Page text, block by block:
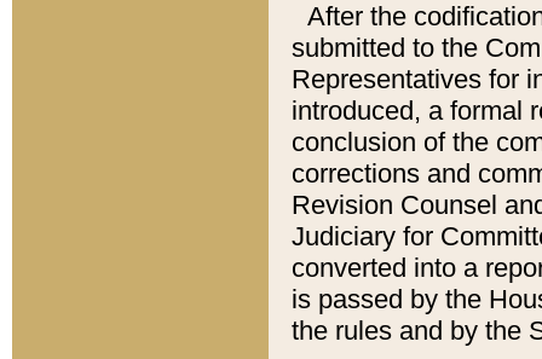
After the
submitted to the
Representatives for
introduced, a formal
conclusion of the
corrections and
Revision Counsel
Judiciary for
converted into a
is passed by the
the rules and by the